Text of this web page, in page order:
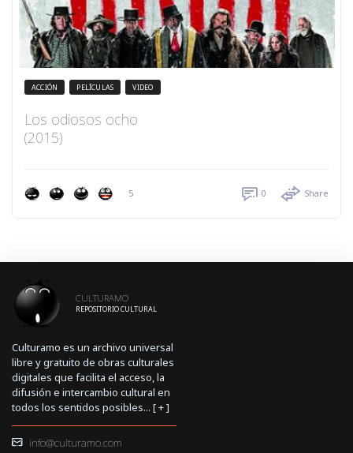
ACCIÓN PELÍCULAS VIDEO
Los odiosos ocho
(2015)
5 0 Share
CULTURAMO
REPOSITORIO CULTURAL
Culturamo es un archivo universal
libre y gratuito de obras culturales
digitales que facilita el acceso, la
difusión e intercambio cultural en
todos los sentidos posibles... [+]
info@culturamo.com